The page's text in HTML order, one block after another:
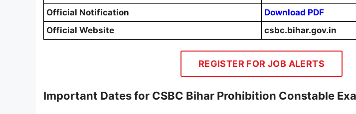
Official Notification
Download PDF
Official Website
csbc.bihar.gov.in
REGISTER FOR JOB ALERTS
Important Dates for CSBC Bihar Prohibition Constable